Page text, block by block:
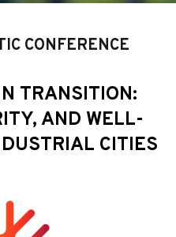
CONFERENCE
TRANSITION:
AND WELL-
CITIES